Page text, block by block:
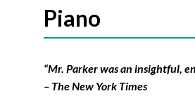
Piano
“Mr. Parker was an insightful,
– The New York Times